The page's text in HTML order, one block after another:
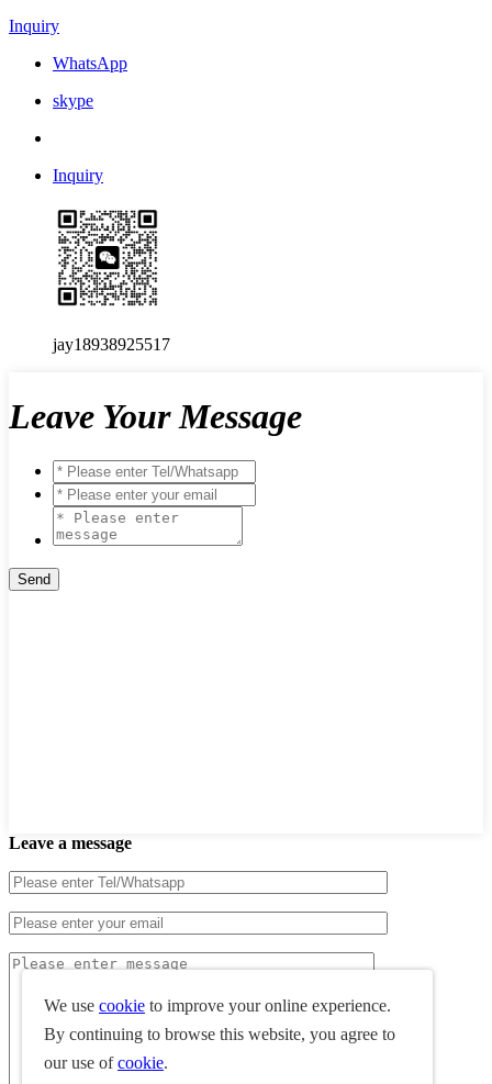
Inquiry
WhatsApp
skype
Inquiry
jay18938925517
Leave Your Message
Leave a message
We use cookie to improve your online experience.
By continuing to browse this website, you agree to
our use ofcookie.